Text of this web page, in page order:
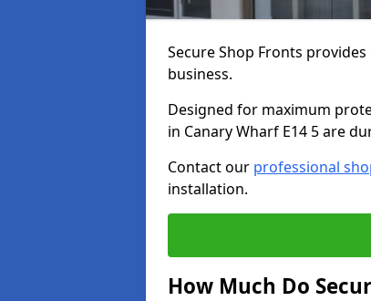
Secure Shop Fronts
business.
Designed for maximum
in Canary Wharf E14 5 are
Contact our professional
installation.
How Much Do